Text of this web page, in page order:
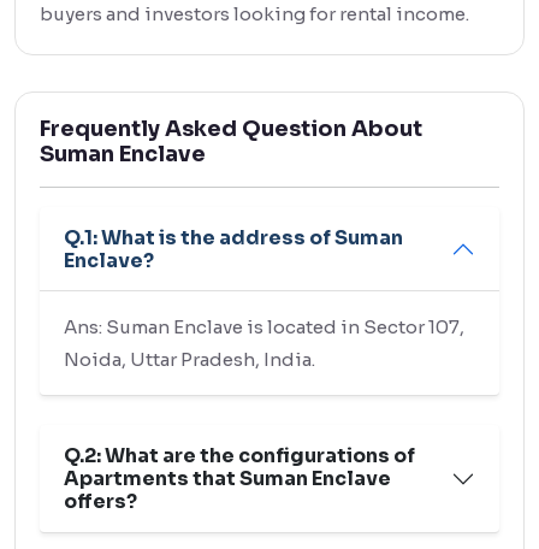
buyers and investors looking for rental income.
Frequently Asked Question About
Suman Enclave
Q.1: What is the address of Suman
Enclave?
Ans: Suman Enclave is located in Sector 107,
Noida, Uttar Pradesh, India.
Q.2: What are the configurations of
Apartments that Suman Enclave
offers?